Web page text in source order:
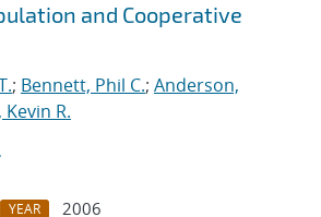
and Cooperative
; Bennett, Phil C.; Anderson,
R.
YEAR 2006